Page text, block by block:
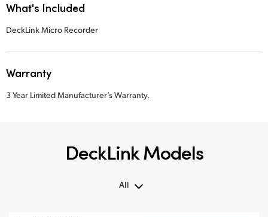
What's Included
DeckLink Micro Recorder
Warranty
3 Year Limited Manufacturer’s Warranty.
DeckLink Models
All